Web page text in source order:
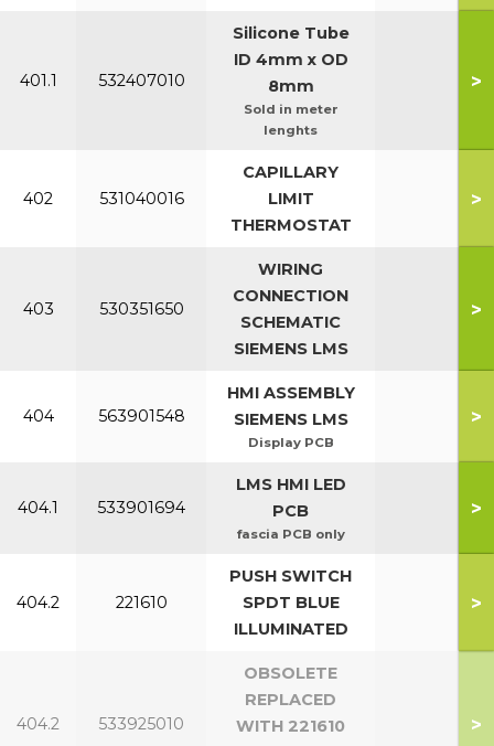
401.1 532407010
Silicone Tube
ID 4mm x OD
8mm
Sold in meter
lenghts
>
402 531040016
CAPILLARY
LIMIT
THERMOSTAT
>
403 530351650
WIRING
CONNECTION
SCHEMATIC
SIEMENS LMS
>
404 563901548
HMI ASSEMBLY
SIEMENS LMS
Display PCB
>
404.1 533901694
LMS HMI LED
PCB
fascia PCB only
>
404.2 221610
PUSH SWITCH
SPDT BLUE
ILLUMINATED
>
404.2 533925010
OBSOLETE
REPLACED
WITH 221610
>